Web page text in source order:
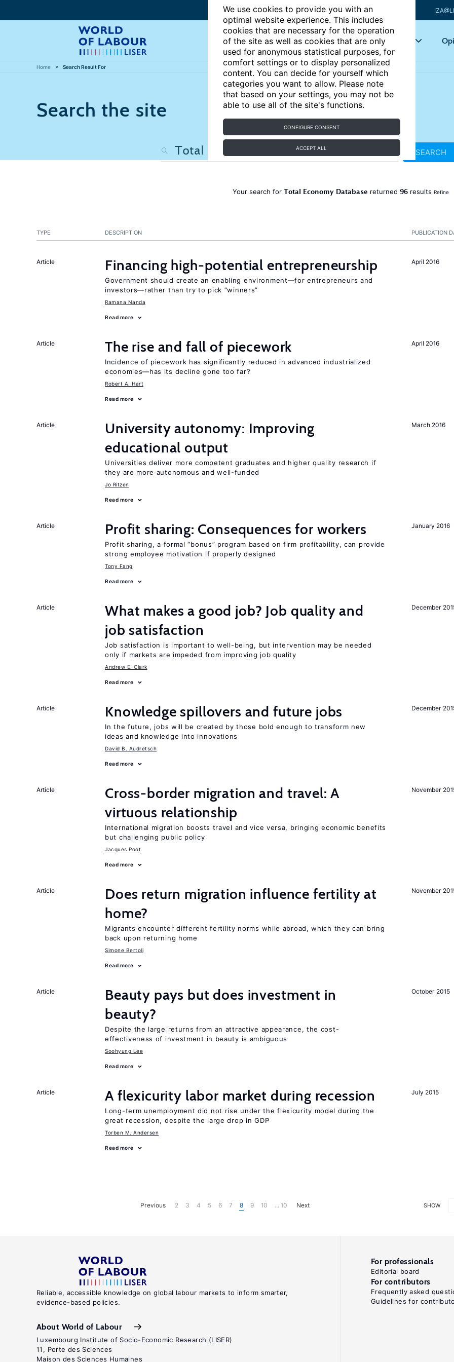
We use cookies to provide you with an
optimal website experience. This includes
cookies that are necessary for the operation
of the site as well as cookies that are only
used for anonymous statistical purposes, for
comfort settings or to display personalized
content. You can decide for yourself which
categories you want to allow. Please note
that based on your settings, you may not be
able to use all of the site's functions.
CONFIGURE CONSENT
ACCEPT ALL
Articles Key topics
Home Search Result For
Search the site
SEARCH
Your search for Total Economy Database returned 96results Refine
PUBLICATION
TYPE DESCRIPTION
April 2016
Article Financing high-potential entrepreneurship
Government should create an enabling environment—for entrepreneurs and
investors—rather than try to pick “winners”
Ramana Nanda
Read more
April 2016
Article The rise and fall of piecework
Incidence of piecework has significantly reduced in advanced industrialized
economies—has its decline gone too far?
Robert A. Hart
Read more
March 2016
Article
University autonomy: Improving
educational output
Universities deliver more competent graduates and higher quality research if
they are more autonomous and well-funded
Jo Ritzen
Read more
January 2016
Article Profit sharing: Consequences for workers
Profit sharing, a formal “bonus” program based on firm profitability, can provide
strong employee motivation if properly designed
Tony Fang
Read more
December
Article
What makes a good job? Job quality and
job satisfaction
Job satisfaction is important to well-being, but intervention may be needed
only if markets are impeded from improving job quality
Andrew E. Clark
Read more
December
Article Knowledge spillovers and future jobs
In the future, jobs will be created by those bold enough to transform new
ideas and knowledge into innovations
David B. Audretsch
Read more
November
Article
Cross-border migration and travel: A
virtuous relationship
International migration boosts travel and vice versa, bringing economic benefits
but challenging public policy
Jacques Poot
Read more
November
Article
Does return migration influence fertility at
home?
Migrants encounter different fertility norms while abroad, which they can bring
back upon returning home
Simone Bertoli
Read more
October 2015
Article
Beauty pays but does investment in
beauty?
Despite the large returns from an attractive appearance, the cost-
effectiveness of investment in beauty is ambiguous
Soohyung Lee
Read more
July 2015
Article A flexicurity labor market during recession
Long-term unemployment did not rise under the flexicurity model during the
great recession, despite the large drop in GDP
Torben M. Andersen
Read more
SHOW
Previous 2 3 4 5 6 7 8 9 10 ... 10 Next
Reliable, accessible knowledge on global labour markets to inform smarter,
evidence-based policies.
About World of Labour
Luxembourg Institute of Socio-Economic Research (LISER)
11, Porte des Sciences
Maison des Sciences Humaines
For professionals
Editorial board
For contributors
Frequently asked
Guidelines for